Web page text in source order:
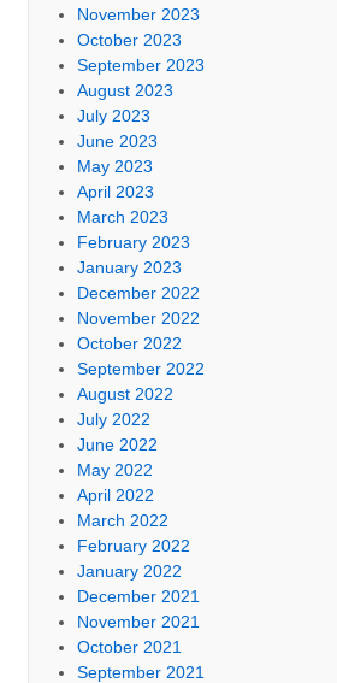
November 2023
October 2023
September 2023
August 2023
July 2023
June 2023
May 2023
April 2023
March 2023
February 2023
January 2023
December 2022
November 2022
October 2022
September 2022
August 2022
July 2022
June 2022
May 2022
April 2022
March 2022
February 2022
January 2022
December 2021
November 2021
October 2021
September 2021